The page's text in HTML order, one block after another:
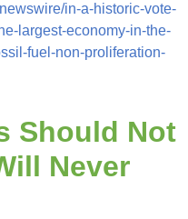
in-a-historic-vote-
largest-economy-in-the-
fuel-non-proliferation-
Should Not
Never